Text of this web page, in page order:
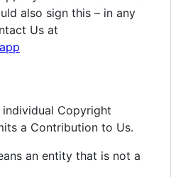
also sign this – in any
Us at
individual Copyright
a Contribution to Us.
an entity that is not a